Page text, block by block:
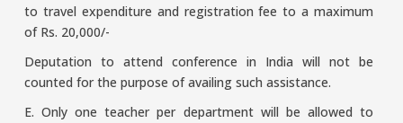
to travel expenditure and registration fee to a maximum
of Rs. 20,000/-
Deputation to attend conference in India will not be
counted for the purpose of availing such assistance.
E. Only one teacher per department will be allowed to